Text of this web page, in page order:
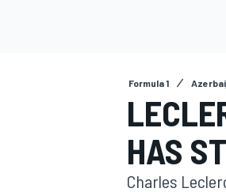
Formula 1
HAS
Charles